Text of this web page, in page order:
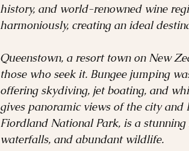
history, and world-renowned wine
harmoniously, creating an ideal
Queenstown, a resort town on New
those who seek it. Bungee jumping
offering skydiving, jet boating, and
gives panoramic views of the city
Fiordland National Park, is a
waterfalls, and abundant wildlife.